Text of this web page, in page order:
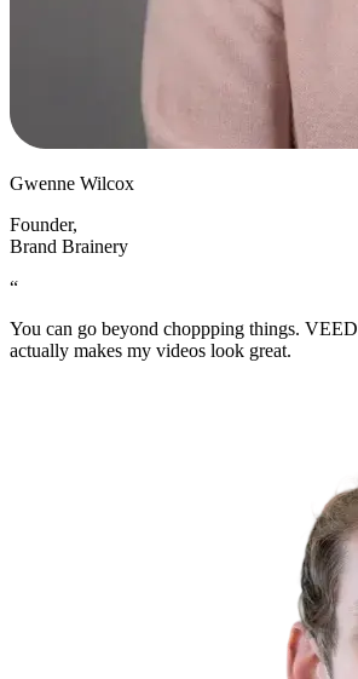
Gwenne Wilcox
Founder,
Brand Brainery
“
You can go beyond choppping things. VEED
actually makes my videos look great.